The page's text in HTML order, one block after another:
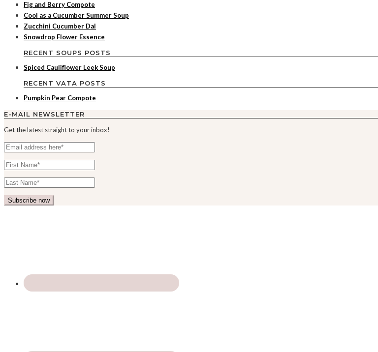
Fig and Berry Compote
Cool as a Cucumber Summer Soup
Zucchini Cucumber Dal
Snowdrop Flower Essence
RECENT SOUPS POSTS
Spiced Cauliflower Leek Soup
RECENT VATA POSTS
Pumpkin Pear Compote
E-MAIL NEWSLETTER
Get the latest straight to your inbox!